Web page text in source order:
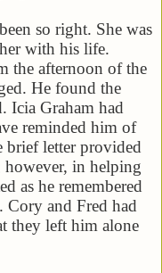
so right. She was
with his life.
the afternoon of the
He found the
Icia Graham had
reminded him of
brief letter provided
however, in helping
as he remembered
Cory and Fred had
they left him alone